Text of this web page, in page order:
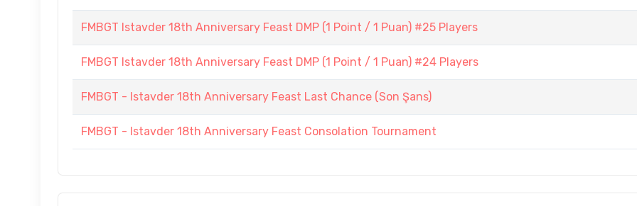
FMBGT Istavder 18th Anniversary Feast DMP (1 Point / 1 Puan) #25 Players
FMBGT Istavder 18th Anniversary Feast DMP (1 Point / 1 Puan) #24 Players
FMBGT - Istavder 18th Anniversary Feast Last Chance (Son Şans)
FMBGT - Istavder 18th Anniversary Feast Consolation Tournament